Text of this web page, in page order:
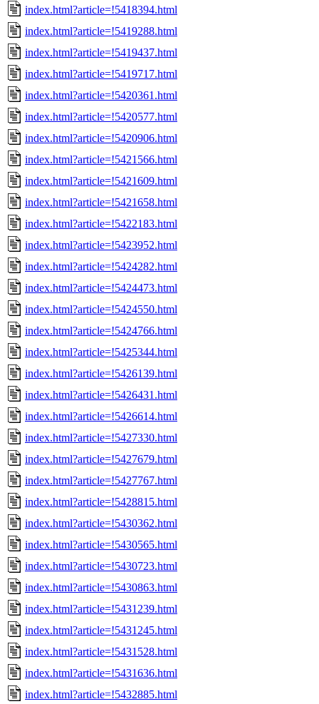
index.html?article=!5418394.html
index.html?article=!5419288.html
index.html?article=!5419437.html
index.html?article=!5419717.html
index.html?article=!5420361.html
index.html?article=!5420577.html
index.html?article=!5420906.html
index.html?article=!5421566.html
index.html?article=!5421609.html
index.html?article=!5421658.html
index.html?article=!5422183.html
index.html?article=!5423952.html
index.html?article=!5424282.html
index.html?article=!5424473.html
index.html?article=!5424550.html
index.html?article=!5424766.html
index.html?article=!5425344.html
index.html?article=!5426139.html
index.html?article=!5426431.html
index.html?article=!5426614.html
index.html?article=!5427330.html
index.html?article=!5427679.html
index.html?article=!5427767.html
index.html?article=!5428815.html
index.html?article=!5430362.html
index.html?article=!5430565.html
index.html?article=!5430723.html
index.html?article=!5430863.html
index.html?article=!5431239.html
index.html?article=!5431245.html
index.html?article=!5431528.html
index.html?article=!5431636.html
index.html?article=!5432885.html